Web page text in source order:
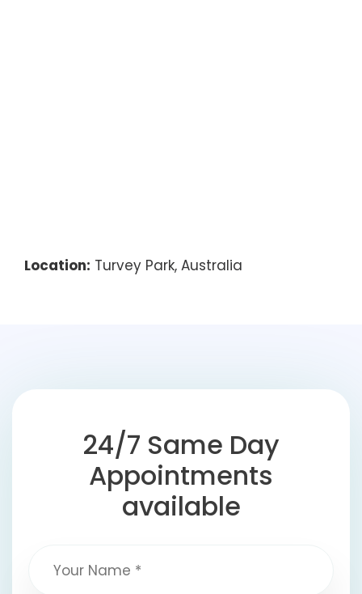
Location: Turvey Park, Australia
24/7 Same Day
Appointments
available